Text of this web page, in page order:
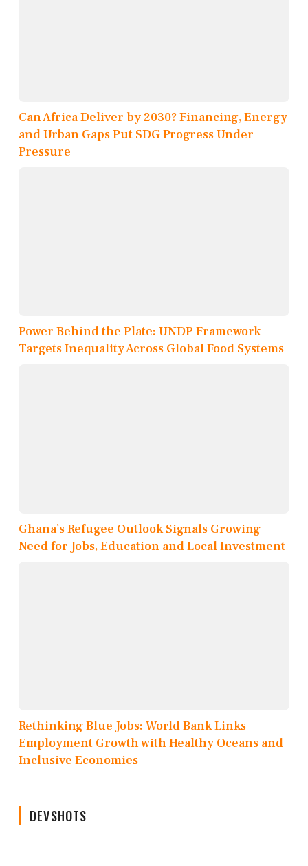
Can Africa Deliver by 2030? Financing, Energy
and Urban Gaps Put SDG Progress Under
Pressure
Power Behind the Plate: UNDP Framework
Targets Inequality Across Global Food Systems
Ghana’s Refugee Outlook Signals Growing
Need for Jobs, Education and Local Investment
Rethinking Blue Jobs: World Bank Links
Employment Growth with Healthy Oceans and
Inclusive Economies
DEVSHOTS